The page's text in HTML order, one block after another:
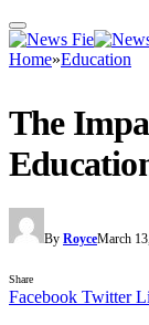
Home»Education
The
By RoyceMarch
Share
Facebook Twitter